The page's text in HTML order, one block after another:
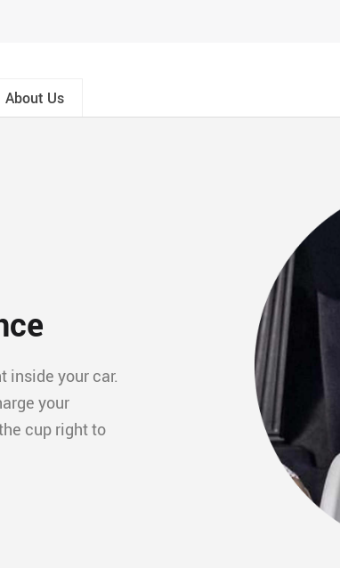
About Us
inside your car.
your
cup right to